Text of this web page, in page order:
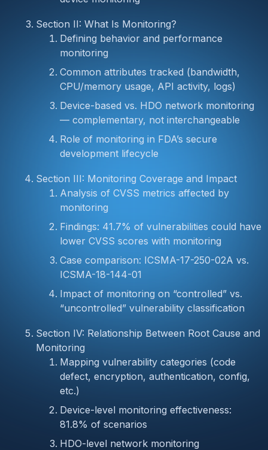
Section II: What Is Monitoring?
Defining behavior and performance
monitoring
Common attributes tracked (bandwidth,
CPU/memory usage, API activity, logs)
Device-based vs. HDO network monitoring
— complementary, not interchangeable
Role of monitoring in FDA’s secure
development lifecycle
Section III: Monitoring Coverage and Impact
Analysis of CVSS metrics affected by
monitoring
Findings: 41.7% of vulnerabilities could have
lower CVSS scores with monitoring
Case comparison: ICSMA-17-250-02A vs.
ICSMA-18-144-01
Impact of monitoring on “controlled” vs.
“uncontrolled” vulnerability classification
Section IV: Relationship Between Root Cause and
Monitoring
Mapping vulnerability categories (code
defect, encryption, authentication, config,
etc.)
Device-level monitoring effectiveness:
81.8% of scenarios
HDO-level network monitoring